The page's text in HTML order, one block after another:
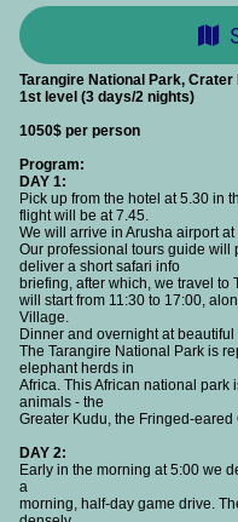
Tarangire National Park,
1st level (3 days/2 nights)
1050$ per person
Program:
DAY 1:
Pick up from the hotel at 5.30 in
flight will be at 7.45.
We will arrive in Arusha airport at
Our professional tours guide will
deliver a short safari info
briefing, after which, we travel to
will start from 11:30 to 17:00,
Village.
Dinner and overnight at
The Tarangire National Park is
elephant herds in
Africa. This African national park
animals - the
Greater Kudu, the Fringed-
DAY 2:
Early in the morning at 5:00 we
a
morning, half-day game drive.